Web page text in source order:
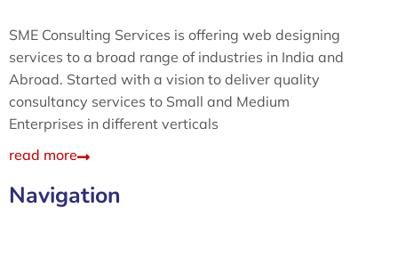
SME Consulting Services is offering web designing
services to a broad range of industries in India and
Abroad. Started with a vision to deliver quality
consultancy services to Small and Medium
Enterprises in different verticals
read more
Navigation